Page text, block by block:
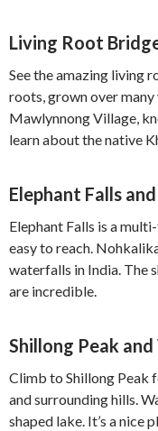
Living Root
See the amazing living
roots, grown over
Mawlynnong Village,
learn about the native
Elephant Falls
Elephant Falls is a
easy to reach.
waterfalls in India. The
are incredible.
Shillong Peak and
Climb to Shillong Peak
and surrounding hills.
shaped lake. It’s a nice